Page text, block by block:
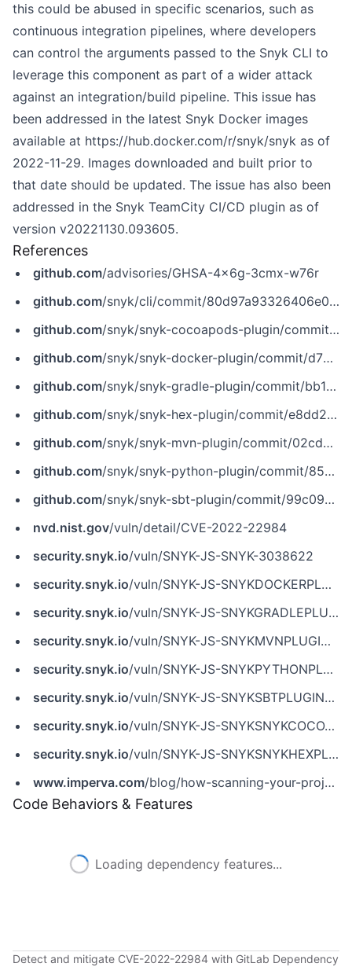
this could be abused in specific scenarios, such as
continuous integration pipelines, where developers
can control the arguments passed to the Snyk CLI to
leverage this component as part of a wider attack
against an integration/build pipeline. This issue has
been addressed in the latest Snyk Docker images
available at https://hub.docker.com/r/snyk/snyk as of
2022-11-29. Images downloaded and built prior to
that date should be updated. The issue has also been
addressed in the Snyk TeamCity CI/CD plugin as of
version v20221130.093605.
References
github.com/advisories/GHSA-4x6g-3cmx-w76r
github.com/snyk/cli/commit/80d97a93326406e09776156daf72e3caa03ae25a
github.com/snyk/snyk-cocoapods-plugin/commit/c73e049c5200772babde61c40aab57296bf91381
github.com/snyk/snyk-docker-plugin/commit/d730d7630691a61587b120bb11daaaf4b58a8357
github.com/snyk/snyk-gradle-plugin/commit/bb1c1c72a75e97723a76b14d2d73f70744ed5009
github.com/snyk/snyk-hex-plugin/commit/e8dd2a330b40d7fc0ab47e34413e80a0146d7ac3
github.com/snyk/snyk-mvn-plugin/commit/02cda9ba1ea36b00ead3f6ec2de0f97397ebec50
github.com/snyk/snyk-python-plugin/commit/8591abdd9236108ac3e30c70c09238d6bb6aabf4
github.com/snyk/snyk-sbt-plugin/commit/99c09eb12c9f8f2b237aea9627aab1ae3cab6437
nvd.nist.gov/vuln/detail/CVE-2022-22984
security.snyk.io/vuln/SNYK-JS-SNYK-3038622
security.snyk.io/vuln/SNYK-JS-SNYKDOCKERPLUGIN-3039679
security.snyk.io/vuln/SNYK-JS-SNYKGRADLEPLUGIN-3038624
security.snyk.io/vuln/SNYK-JS-SNYKMVNPLUGIN-3038623
security.snyk.io/vuln/SNYK-JS-SNYKPYTHONPLUGIN-3039677
security.snyk.io/vuln/SNYK-JS-SNYKSBTPLUGIN-3038626
security.snyk.io/vuln/SNYK-JS-SNYKSNYKCOCOAPODSPLUGIN-3038625
security.snyk.io/vuln/SNYK-JS-SNYKSNYKHEXPLUGIN-3039680
www.imperva.com/blog/how-scanning-your-projects-for-security-issues-can-lead-to-remote-code-execution/
Code Behaviors & Features
Loading dependency features...
Detect and mitigate CVE-2022-22984 with GitLab Dependency